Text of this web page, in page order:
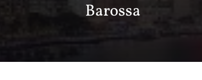
Barossa